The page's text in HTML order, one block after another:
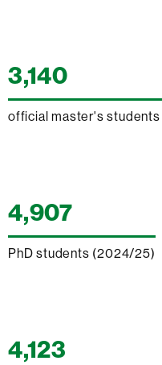
3,140
official master's
4,907
PhD students (2024/25)
4,123